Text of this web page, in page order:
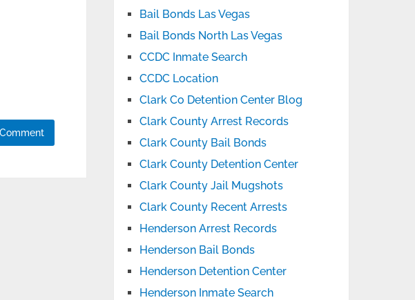
Bail Bonds Las Vegas
Bail Bonds North Las Vegas
CCDC Inmate Search
CCDC Location
Clark Co Detention Center Blog
Clark County Arrest Records
Clark County Bail Bonds
Clark County Detention Center
Clark County Jail Mugshots
Clark County Recent Arrests
Henderson Arrest Records
Henderson Bail Bonds
Henderson Detention Center
Henderson Inmate Search